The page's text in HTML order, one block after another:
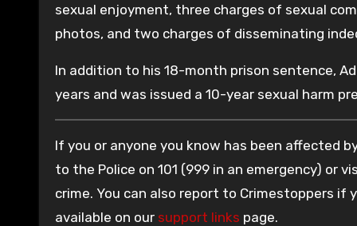
sexual enjoyment, three charges of sexual
photos, and two charges of disseminating
In addition to his 18-month prison sentence,
years and was issued a 10-year sexual harm
If you or anyone you know has been affected
to the Police on 101 (999 in an emergency) or
crime. You can also report to Crimestoppers if
available on our support links page.